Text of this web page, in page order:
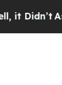
As war